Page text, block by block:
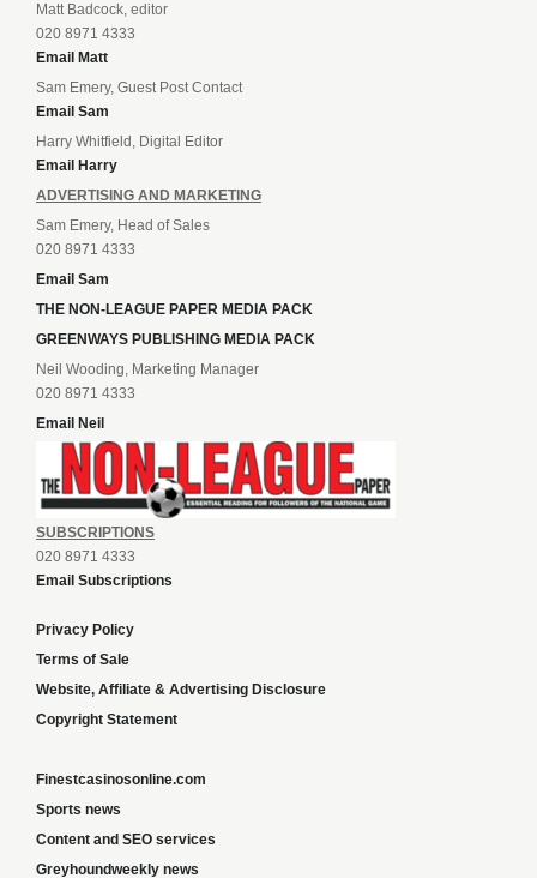
Matt Badcock, editor
020 8971 4333
Email Matt
Sam Emery, Guest Post Contact
Email Sam
Harry Whitfield, Digital Editor
Email Harry
ADVERTISING AND MARKETING
Sam Emery, Head of Sales
020 8971 4333
Email Sam
THE NON-LEAGUE PAPER MEDIA PACK
GREENWAYS PUBLISHING MEDIA PACK
Neil Wooding, Marketing Manager
020 8971 4333
Email Neil
SUBSCRIPTIONS
020 8971 4333
Email Subscriptions
Privacy Policy
Terms of Sale
Website, Affiliate & Advertising Disclosure
Copyright Statement
Finestcasinosonline.com
Sports news
Content and SEO services
Greyhoundweekly news